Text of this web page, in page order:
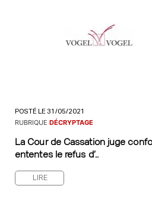
POSTÉ LE 31/05/2021
RUBRIQUE DÉCRYPTAGE
La Cour de Cassation juge
ententes le refus d’..
LIRE